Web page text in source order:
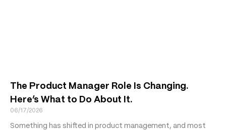
The Product Manager Role Is Changing.
Here’s What to Do About It.
06/17/2026
Something has shifted in product management, and most